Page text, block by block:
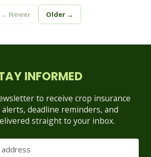
← Newer Older →
INFORMED
to receive crop insurance
deadline reminders, and
straight to your inbox.